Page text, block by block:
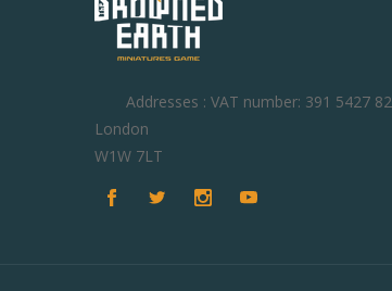
Addresses : VAT number: 391 5427 82
London
W1W 7LT